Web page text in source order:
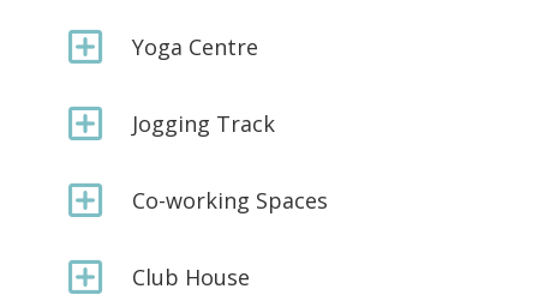
Y Yoga Centre
Y Jogging Track
Y Co-working Spaces
Y Club House